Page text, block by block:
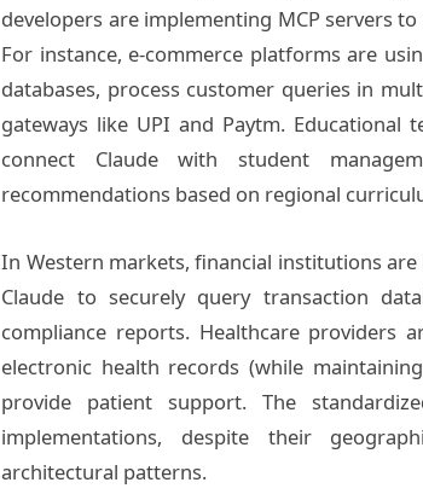
developers are implementing MCP servers
For instance, e-commerce platforms are
databases, process customer queries in
gateways like UPI and Paytm. Educational
connect Claude with student
recommendations based on regional
In Western markets, financial institutions
Claude to securely query transaction
compliance reports. Healthcare providers
electronic health records (while
provide patient support. The
implementations, despite their
architectural patterns.